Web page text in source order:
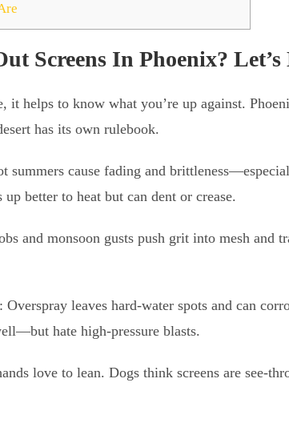
Screens In Phoenix?
it helps to know what you’re up against.
has its own rulebook.
summers cause fading and
better to heat but can dent or crease.
and monsoon gusts push grit into mesh and
: Overspray leaves hard-water spots and can
hate high-pressure blasts.
love to lean. Dogs think screens are see-